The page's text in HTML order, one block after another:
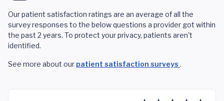
Our patient satisfaction ratings are an average of all the
survey responses to the below questions a provider got within
the past 2 years. To protect your privacy, patients aren't
identified.
See more about our patient satisfaction surveys .